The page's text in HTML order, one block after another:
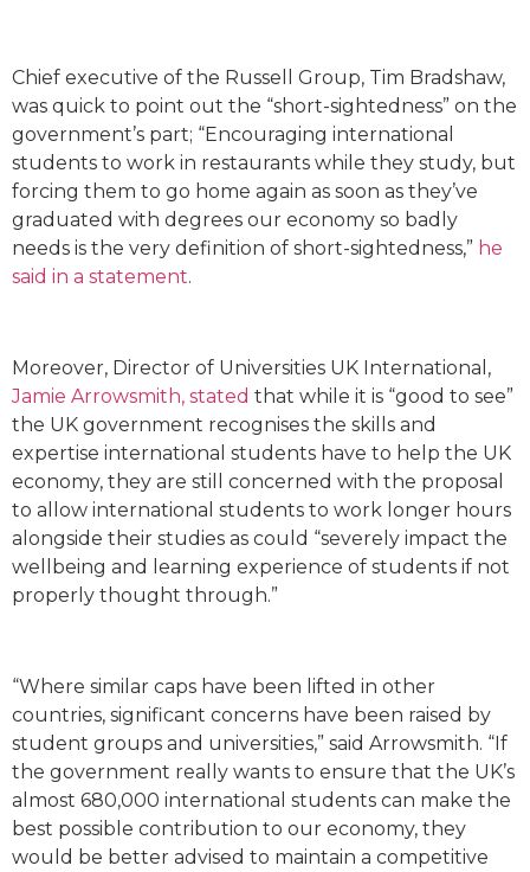
Chief executive of the Russell Group, Tim Bradshaw,
was quick to point out the “short-sightedness” on the
government’s part; “Encouraging international
students to work in restaurants while they study, but
forcing them to go home again as soon as they’ve
graduated with degrees our economy so badly
needs is the very definition of short-sightedness,” he
said in a statement.
Moreover, Director of Universities UK International,
Jamie Arrowsmith, stated that while it is “good to see”
the UK government recognises the skills and
expertise international students have to help the UK
economy, they are still concerned with the proposal
to allow international students to work longer hours
alongside their studies as could “severely impact the
wellbeing and learning experience of students if not
properly thought through.”
“Where similar caps have been lifted in other
countries, significant concerns have been raised by
student groups and universities,” said Arrowsmith. “If
the government really wants to ensure that the UK’s
almost 680,000 international students can make the
best possible contribution to our economy, they
would be better advised to maintain a competitive